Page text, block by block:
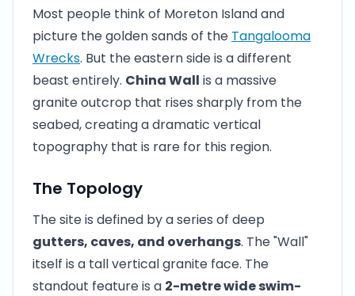
Most people think of Moreton Island and
picture the golden sands of the Tangalooma
Wrecks. But the eastern side is a different
beast entirely. China Wall is a massive
granite outcrop that rises sharply from the
seabed, creating a dramatic vertical
topography that is rare for this region.
The Topology
The site is defined by a series of deep
gutters, caves, and overhangs. The "Wall"
itself is a tall vertical granite face. The
standout feature is a 2-metre wide swim-